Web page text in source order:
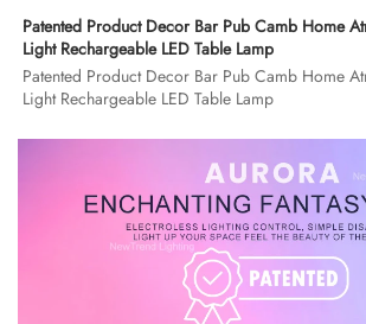
Patented Product Decor Bar Pub Camb Home
Light Rechargeable LED Table Lamp
Patented Product Decor Bar Pub Camb Home
Light Rechargeable LED Table Lamp